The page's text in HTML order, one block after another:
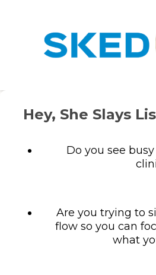
Hey, She Slays
Do you see
Are you trying to
flow so you can
what